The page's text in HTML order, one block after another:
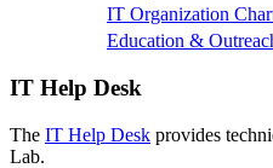
IT Organization
Education &
IT Help Desk
The IT Help Desk provides
Lab.